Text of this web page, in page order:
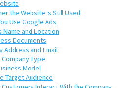
the Website Is Still Used
Use Google Ads
Name and Location
Documents
Address and Email
Type
Model
Target Audience